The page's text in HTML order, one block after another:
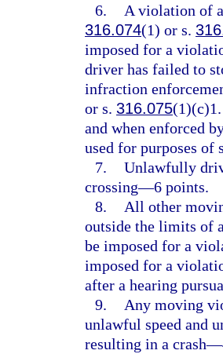
6.
A violation of
316.074(1) or s.
imposed for a
driver has failed to
infraction
or s. 316.075
and when enforced
used for purposes of
7. Unlawfully
crossing—6 points.
8.
All other
outside the limits of
be imposed for a
imposed for a
after a hearing
9.
Any moving
unlawful speed and
resulting in a